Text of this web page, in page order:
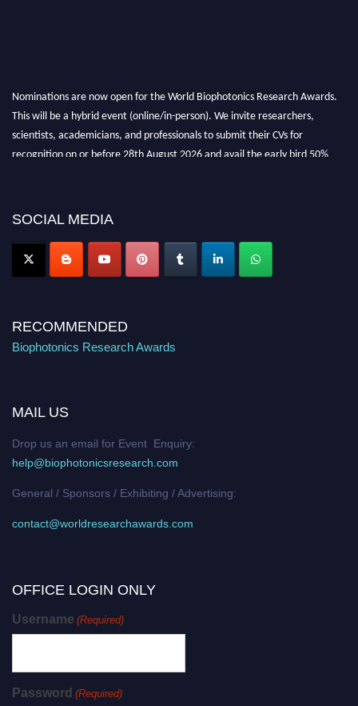
Nominations are now open for the World Biophotonics Research Awards.
This will be a hybrid event (online/in-person). We invite researchers,
scientists, academicians, and professionals to submit their CVs for
recognition on or before 28th August 2026 and avail the early bird 50%
Stay tuned for more updates!
SOCIAL MEDIA
RECOMMENDED
Biophotonics Research Awards
MAIL US
Drop us an email for Event Enquiry:
help@biophotonicsresearch.com
General / Sponsors / Exhibiting / Advertising:
contact@worldresearchawards.com
OFFICE LOGIN ONLY
Username (Required)
Password (Required)